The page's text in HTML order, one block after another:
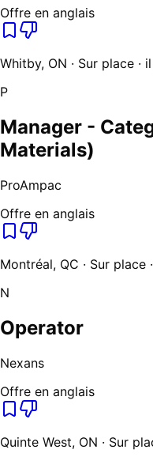
Offre en anglais
Whitby, ON · Sur place ·
P
Manager -
Materials)
ProAmpac
Offre en anglais
Montréal, QC · Sur place
N
Operator
Nexans
Offre en anglais
Quinte West, ON · Sur